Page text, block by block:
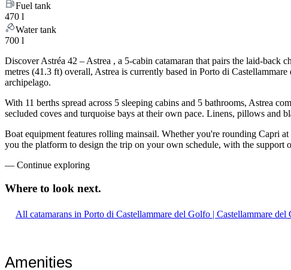
Fuel tank
470 l
Water tank
700 l
Discover Astréa 42 – Astrea , a 5-cabin catamaran that pairs the laid-
metres (41.3 ft) overall, Astrea is currently based in Porto di
archipelago.
With 11 berths spread across 5 sleeping cabins and 5 bathrooms, Astrea
secluded coves and turquoise bays at their own pace. Linens, pillows and
Boat equipment features rolling mainsail. Whether you're rounding Capri
you the platform to design the trip on your own schedule, with the support
— Continue exploring
Where to look next.
All catamarans in Porto di Castellammare del Golfo | Castellammare del
Amenities